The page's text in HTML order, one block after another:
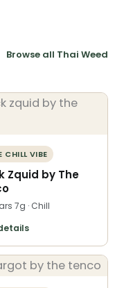
Browse all Thai Weed
CHILL VIBE
Zquid by The
7g · Chill